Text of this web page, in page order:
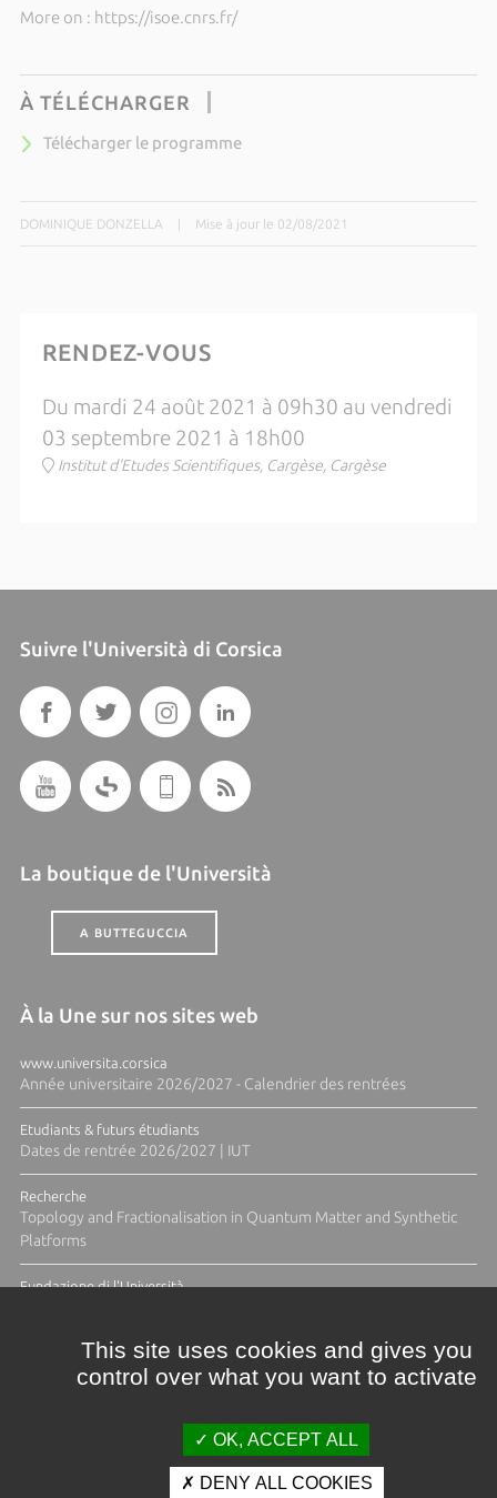
More on : https://isoe.cnrs.fr/
À TÉLÉCHARGER
Télécharger le programme
DOMINIQUE DONZELLA Mise à jour le 02/08/2021
RENDEZ-VOUS
Du mardi 24 août 2021 à 09h30 au vendredi
03 septembre 2021 à 18h00
Institut d'Etudes Scientifiques, Cargèse, Cargèse
Suivre l'Università di Corsica
La boutique de l'Università
A BUTTEGUCCIA
À la Une sur nos sites web
www.universita.corsica
Année universitaire 2026/2027 - Calendrier des rentrées
Etudiants & futurs étudiants
Dates de rentrée 2026/2027 | IUT
Recherche
Topology and Fractionalisation in Quantum Matter and Synthetic
Platforms
Fundazione di l'Università
This site uses cookies and gives you
control over what you want to activate
OK, ACCEPT ALL
DENY ALL COOKIES